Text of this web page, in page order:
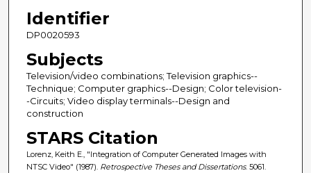
Identifier
DP0020593
Subjects
Television/video combinations; Television graphics--
Technique; Computer graphics--Design; Color television-
-Circuits; Video display terminals--Design and
construction
STARS Citation
Lorenz, Keith E., "Integration of Computer Generated Images with
NTSC Video" (1987). Retrospective Theses and Dissertations. 5061.